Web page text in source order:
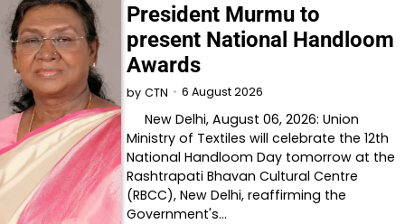
President Murmu to
present National Handloom
Awards
by CTN 6 August 2026
New Delhi, August 06, 2026: Union
Ministry of Textiles will celebrate the 12th
National Handloom Day tomorrow at the
Rashtrapati Bhavan Cultural Centre
(RBCC), New Delhi, reaffirming the
Government's…